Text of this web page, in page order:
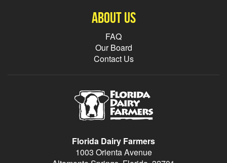
About Us
FAQ
Our Board
Contact Us
Florida Dairy Farmers
1003 Orienta Avenue